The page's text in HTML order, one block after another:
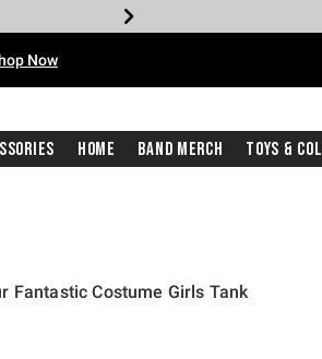
Now
Home Band Merch Toys &
Fantastic Costume Girls Tank